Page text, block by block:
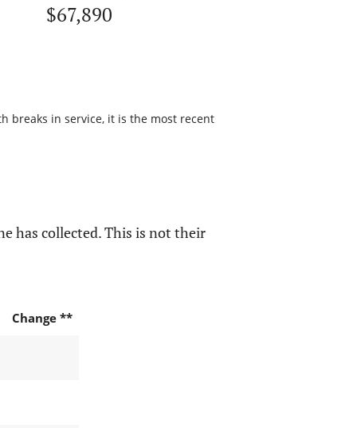
$67,890
breaks in service, it is the most recent
has collected. This is not their
Change **